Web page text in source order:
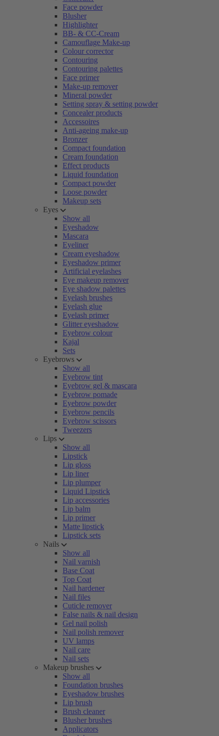
Face powder
Blusher
Highlighter
BB- & CC-Cream
Camouflage Make-up
Colour corrector
Contouring
Contouring palettes
Face primer
Make-up remover
Mineral powder
Setting spray & setting powder
Concealer products
Accessoires
Anti-ageing make-up
Bronzer
Compact foundation
Cream foundation
Effect products
Liquid foundation
Compact powder
Loose powder
Makeup sets
Eyes
Show all
Eyeshadow
Mascara
Eyeliner
Cream eyeshadow
Eyeshadow primer
Artificial eyelashes
Eye makeup remover
Eye shadow palettes
Eyelash brushes
Eyelash glue
Eyelash primer
Glitter eyeshadow
Eyebrow colour
Kajal
Sets
Eyebrows
Show all
Eyebrow tint
Eyebrow gel & mascara
Eyebrow pomade
Eyebrow powder
Eyebrow pencils
Eyebrow scissors
Tweezers
Lips
Show all
Lipstick
Lip gloss
Lip liner
Lip plumper
Liquid Lipstick
Lip accessories
Lip balm
Lip primer
Matte lipstick
Lipstick sets
Nails
Show all
Nail varnish
Base Coat
Top Coat
Nail hardener
Nail files
Cuticle remover
False nails & nail design
Gel nail polish
Nail polish remover
UV lamps
Nail care
Nail sets
Makeup brushes
Show all
Foundation brushes
Eyeshadow brushes
Lip brush
Brush cleaner
Blusher brushes
Applicators